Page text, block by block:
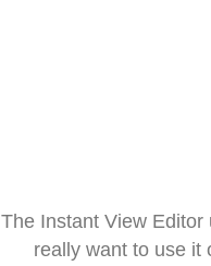
The Instant View
really want to use it